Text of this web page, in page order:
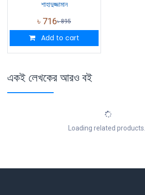
শাহাদুজ্জামান
৳ 716৳895
Add to cart
একই লেখকের আরও বই
Loading related products...